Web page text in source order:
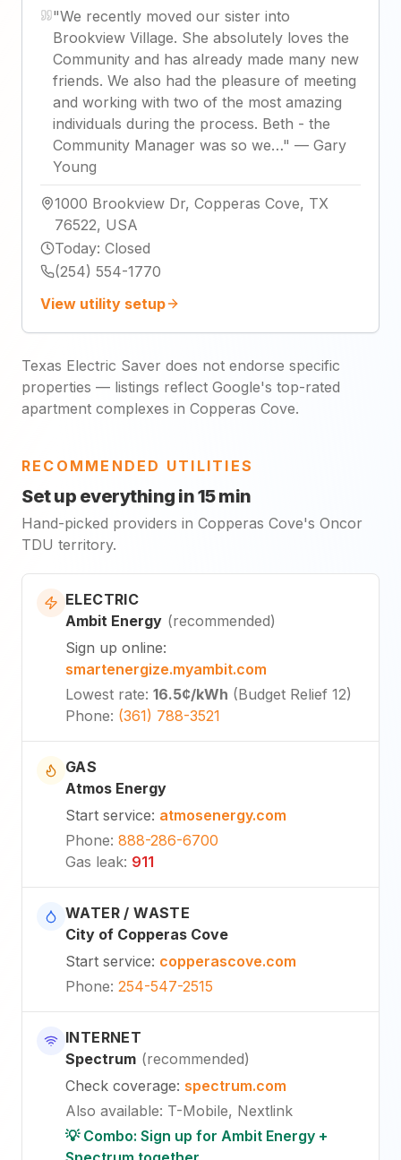
"We recently moved our sister into
Brookview Village. She absolutely loves the
Community and has already made many new
friends. We also had the pleasure of meeting
and working with two of the most amazing
individuals during the process. Beth - the
Community Manager was so we…" — Gary
Young
1000 Brookview Dr, Copperas Cove, TX
76522, USA
Today: Closed
(254) 554-1770
View utility setup
Texas Electric Saver does not endorse specific
properties — listings reflect Google's top-rated
apartment complexes in Copperas Cove.
RECOMMENDED UTILITIES
Set up everything in 15 min
Hand-picked providers in Copperas Cove's Oncor
TDU territory.
ELECTRIC
Ambit Energy (recommended)
Sign up online:
smartenergize.myambit.com
Lowest rate: 16.5¢/kWh (Budget Relief 12)
Phone: (361) 788-3521
GAS
Atmos Energy
Start service: atmosenergy.com
Phone: 888-286-6700
Gas leak: 911
WATER / WASTE
City of Copperas Cove
Start service: copperascove.com
Phone: 254-547-2515
INTERNET
Spectrum (recommended)
Check coverage: spectrum.com
Also available: T-Mobile, Nextlink
💡 Combo: Sign up for Ambit Energy +